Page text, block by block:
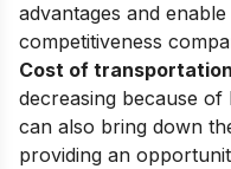
advantages and
competitiveness
Cost of
decreasing because
can also bring down
providing an